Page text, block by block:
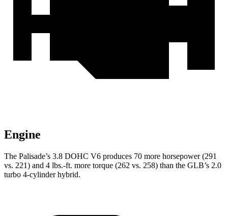
Engine
The Palisade’s 3.8 DOHC V6 produces 70 more horsepower (291
vs. 221) and 4 lbs.-ft. more torque (262 vs. 258) than the GLB’s 2.0
turbo 4-cylinder hybrid.